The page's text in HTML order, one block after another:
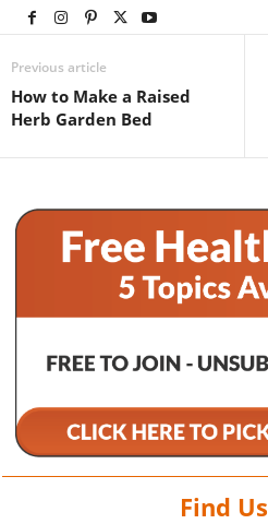
Previous article
How to Make a Raised
Herb Garden Bed
Find Us